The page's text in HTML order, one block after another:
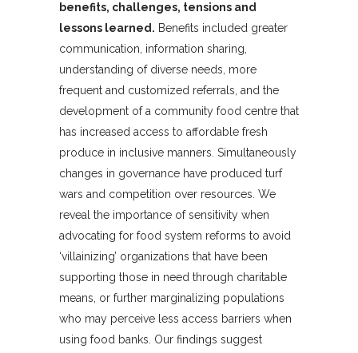
benefits, challenges, tensions and
lessons learned. Benefits included greater
communication, information sharing,
understanding of diverse needs, more
frequent and customized referrals, and the
development of a community food centre that
has increased access to affordable fresh
produce in inclusive manners. Simultaneously
changes in governance have produced turf
wars and competition over resources. We
reveal the importance of sensitivity when
advocating for food system reforms to avoid
‘villainizing’ organizations that have been
supporting those in need through charitable
means, or further marginalizing populations
who may perceive less access barriers when
using food banks. Our findings suggest